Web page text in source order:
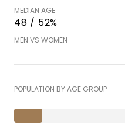
MEDIAN AGE
48 / 52%
MEN VS WOMEN
POPULATION BY AGE GROUP